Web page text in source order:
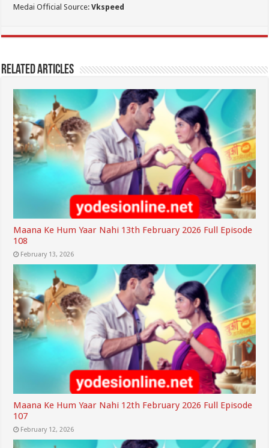
Medai Official Source:Vkspeed
Related Articles
Maana Ke Hum Yaar Nahi 13th February 2026 Full Episode
108
February 13, 2026
Maana Ke Hum Yaar Nahi 12th February 2026 Full Episode
107
February 12, 2026